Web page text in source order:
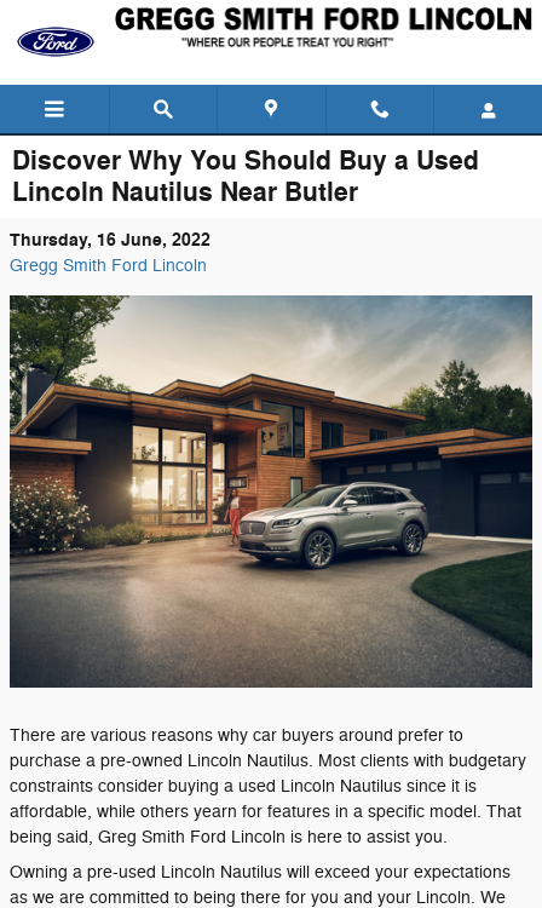
Skip to main content
Discover Why You Should Buy a Used
Lincoln Nautilus Near Butler
Thursday, 16 June, 2022
Gregg Smith Ford Lincoln
There are various reasons why car buyers around prefer to
purchase a pre-owned Lincoln Nautilus. Most clients with budgetary
constraints consider buying a used Lincoln Nautilus since it is
affordable, while others yearn for features in a specific model. That
being said, Greg Smith Ford Lincoln is here to assist you.
Owning a pre-used Lincoln Nautilus will exceed your expectations
as we are committed to being there for you and your Lincoln. We